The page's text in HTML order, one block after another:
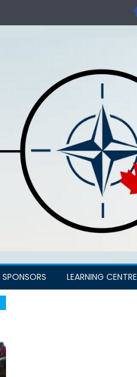
SPONSORS LEARNING CENTRE